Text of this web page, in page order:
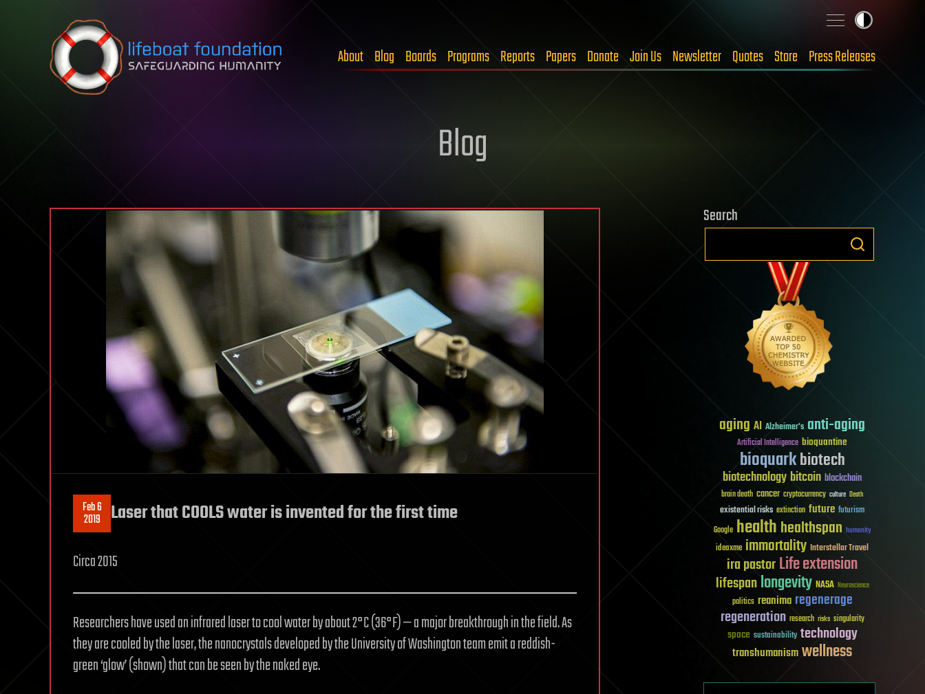
Skip to content
About Blog Boards Programs Reports Papers Donate Join Us Newsletter Quotes Store Press Releases
Blog
Feb 6
2019 Laser that COOLS water is invented for the first time
Circa 2015
Researchers have used an infrared laser to cool water by about 2°C (36°F) — a major breakthrough in the field. As
they are cooled by the laser, the nanocrystals developed by the University of Washington team emit a reddish-
green ‘glow’ (shown) that can be seen by the naked eye.
Search
aging AI Alzheimer's anti-aging
Artificial Intelligence bioquantine
bioquarkbiotech
biotechnologybitcoin blockchain
brain death cancer cryptocurrency culture Death
existential risks extinction future futurism
Google healthhealthspan humanity
ideaxme immortality Interstellar Travel
ira pastorLife extension
lifespanlongevity NASA Neuroscience
politics reanima regenerage
regeneration research risks singularity
space sustainability technology
transhumanismwellness